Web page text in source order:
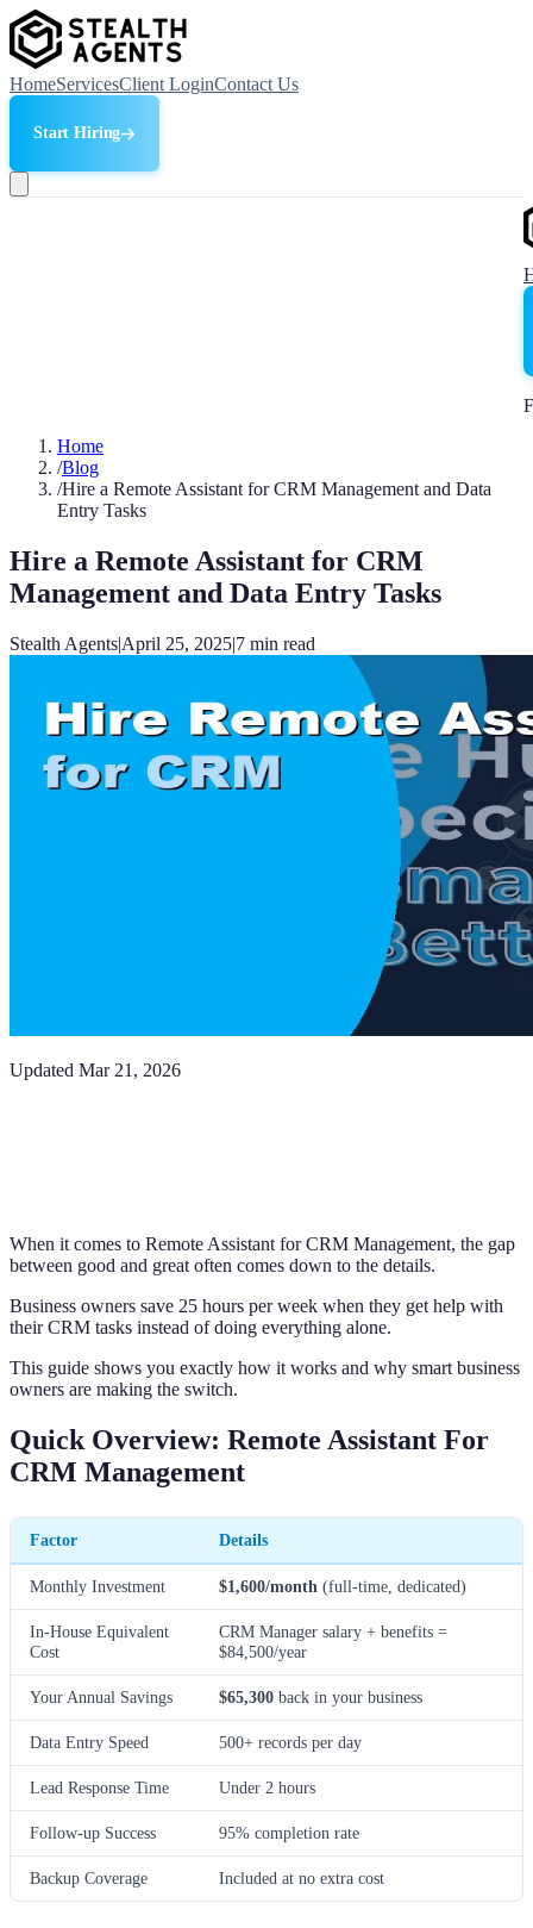
HomeServicesClient LoginContact Us
Start Hiring
Home
/Blog
/Hire a Remote Assistant for CRM Management and Data
Entry Tasks
Hire a Remote Assistant for CRM
Management and Data Entry Tasks
Stealth Agents|April 25, 2025|7 min read
Updated Mar 21, 2026
When it comes to Remote Assistant for CRM Management, the gap
between good and great often comes down to the details.
Business owners save 25 hours per week when they get help with
their CRM tasks instead of doing everything alone.
This guide shows you exactly how it works and why smart business
owners are making the switch.
Quick Overview: Remote Assistant For
CRM Management
Factor Details
Monthly Investment $1,600/month (full-time, dedicated)
In-House Equivalent
Cost
CRM Manager salary + benefits =
$84,500/year
Your Annual Savings $65,300 back in your business
Data Entry Speed 500+ records per day
Lead Response Time Under 2 hours
Follow-up Success 95% completion rate
Backup Coverage Included at no extra cost